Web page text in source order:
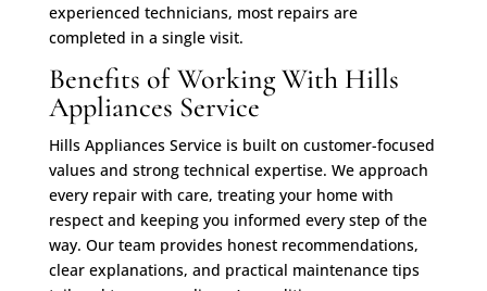
experienced technicians, most repairs are
completed in a single visit.
Benefits of Working With Hills
Appliances Service
Hills Appliances Service is built on customer-focused
values and strong technical expertise. We approach
every repair with care, treating your home with
respect and keeping you informed every step of the
way. Our team provides honest recommendations,
clear explanations, and practical maintenance tips